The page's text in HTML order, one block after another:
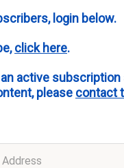
login below.
click here.
active
please contact